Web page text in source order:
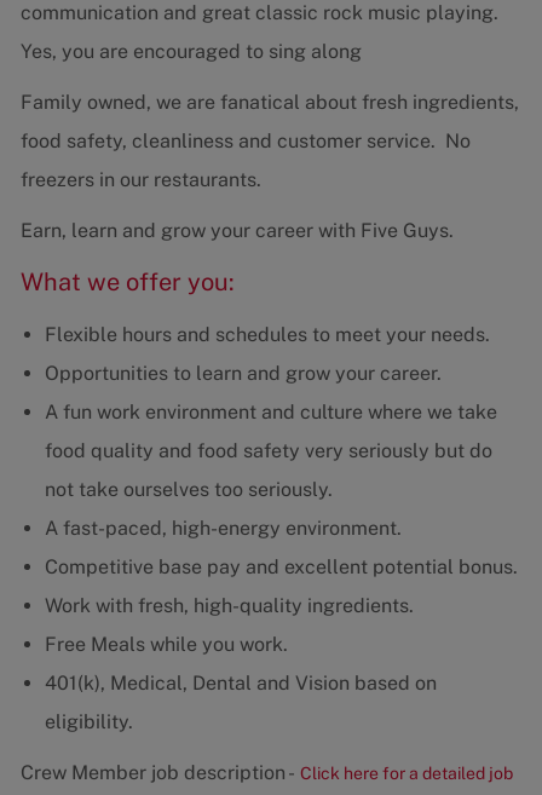
communication and great classic rock music playing.
Yes, you are encouraged to sing along
Family owned, we are fanatical about fresh ingredients,
food safety, cleanliness and customer service. No
freezers in our restaurants.
Earn, learn and grow your career with Five Guys.
What we offer you:
Flexible hours and schedules to meet your needs.
Opportunities to learn and grow your career.
A fun work environment and culture where we take
food quality and food safety very seriously but do
not take ourselves too seriously.
A fast-paced, high-energy environment.
Competitive base pay and excellent potential bonus.
Work with fresh, high-quality ingredients.
Free Meals while you work.
401(k), Medical, Dental and Vision based on
eligibility.
Crew Member job description - Click here for a detailed job